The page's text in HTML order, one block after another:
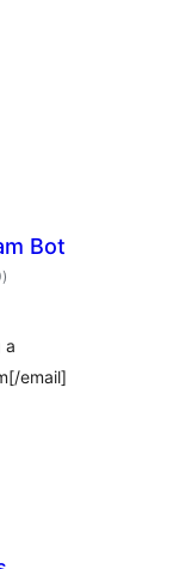
Bot
total
ratings
)
a
email]